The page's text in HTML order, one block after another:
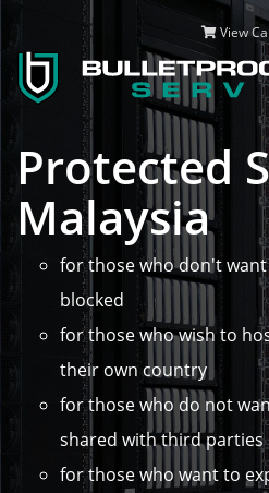
View
Protected
Malaysia
for those who don't
blocked
for those who wish to
their own country
for those who do not
shared with third parties
for those who want to